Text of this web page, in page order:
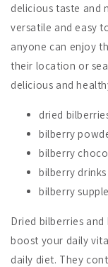
delicious taste and
versatile and easy
anyone can enjoy
their location or
delicious and
dried
bilberry
bilberry
bilberry drinks
bilberry
Dried bilberries
boost your daily
daily diet. They